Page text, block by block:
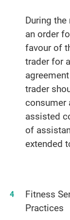
During
an order
favour of
trader for
trader
consumer
assisted
of
extended
Fitness
Practices